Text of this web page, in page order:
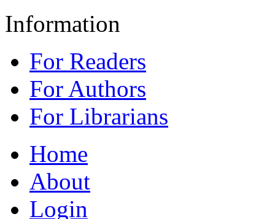
Information
For Readers
For Authors
For Librarians
Home
About
Login